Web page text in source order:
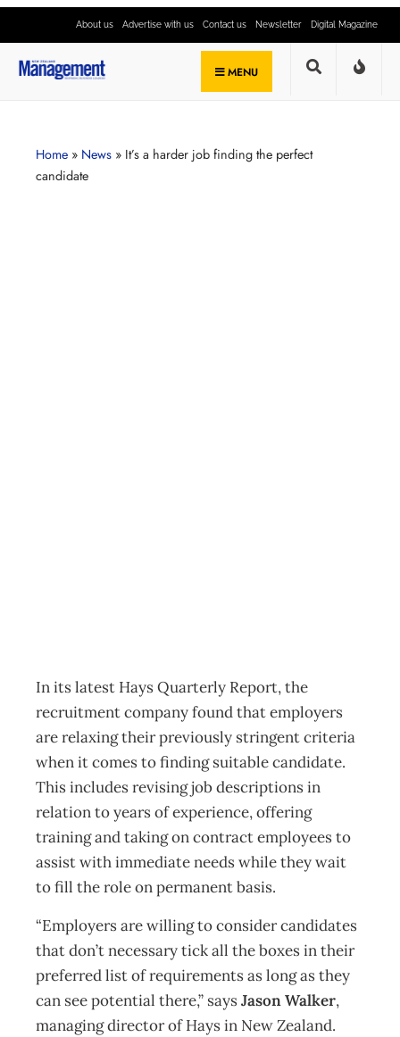
About us Advertise with us Contact us Newsletter Digital Magazine
MENU
Home » News » It’s a harder job finding the perfect
candidate
In its latest Hays Quarterly Report, the
recruitment company found that employers
are relaxing their previously stringent criteria
when it comes to finding suitable candidate.
This includes revising job descriptions in
relation to years of experience, offering
training and taking on contract employees to
assist with immediate needs while they wait
to fill the role on permanent basis.
“Employers are willing to consider candidates
that don’t necessary tick all the boxes in their
preferred list of requirements as long as they
can see potential there,” saysJason Walker,
managing director of Hays in New Zealand.